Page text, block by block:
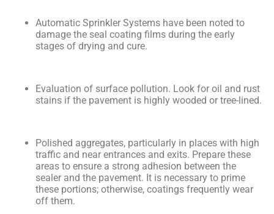
Automatic Sprinkler Systems have been noted to
damage the seal coating films during the early
stages of drying and cure.
Evaluation of surface pollution. Look for oil and rust
stains if the pavement is highly wooded or tree-lined.
Polished aggregates, particularly in places with high
traffic and near entrances and exits. Prepare these
areas to ensure a strong adhesion between the
sealer and the pavement. It is necessary to prime
these portions; otherwise, coatings frequently wear
off them.